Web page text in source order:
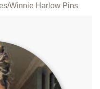
/Winnie Harlow Pins